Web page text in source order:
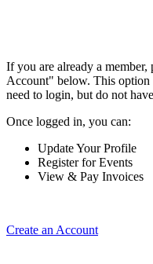
If you are already a
Account" below. This option
need to login, but do not
Once logged in, you can:
Update Your Profile
Register for Events
View & Pay Invoices
Create an Account